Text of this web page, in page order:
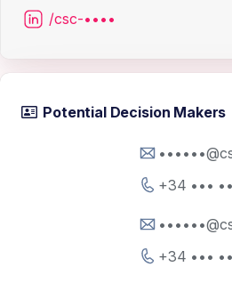
/csc-••••
Potential Decision Makers
+34 •••
+34 •••